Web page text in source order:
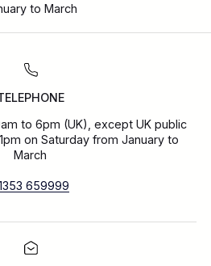
to March
to 6pm (UK), except UK public
on Saturday from January to
March
659999